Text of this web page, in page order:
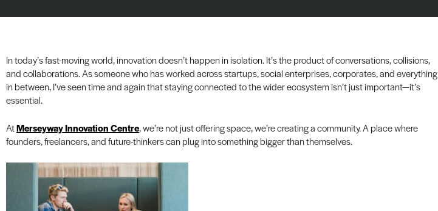
In today’s fast-moving world, innovation doesn’t happen in isolation. It’s the product of conversations, collisions,
and collaborations. As someone who has worked across startups, social enterprises, corporates, and everything
in between, I’ve seen time and again that staying connected to the wider ecosystem isn’t just important—it’s
essential.
AtMerseyway Innovation Centre, we’re not just offering space, we’re creating a community. A place where
founders, freelancers, and future-thinkers can plug into something bigger than themselves.